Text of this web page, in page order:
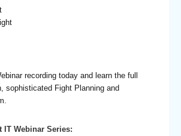
recording today and learn the full
sophisticated Fight Planning and
IT Webinar Series: